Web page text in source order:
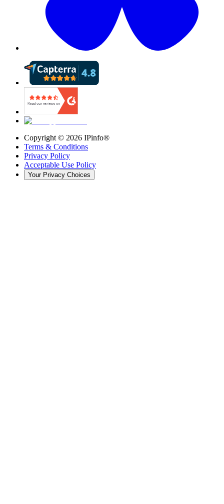
Copyright © 2026 IPinfo®
Terms & Conditions
Privacy Policy
Acceptable Use Policy
Your Privacy Choices